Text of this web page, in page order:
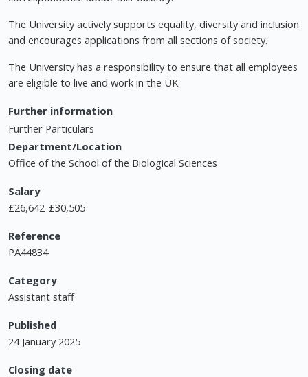
The University actively supports equality, diversity and inclusion
and encourages applications from all sections of society.
The University has a responsibility to ensure that all employees
are eligible to live and work in the UK.
Further information
Further Particulars
Department/Location
Office of the School of the Biological Sciences
Salary
£26,642-£30,505
Reference
PA44834
Category
Assistant staff
Published
24 January 2025
Closing date